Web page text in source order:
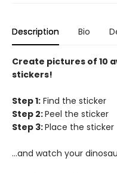
Description Bio
Create pictures of 10
stickers!
Step 1: Find the sticker
Step 2:Peel the sticker
Step 3:Place the sticker
...and watch your